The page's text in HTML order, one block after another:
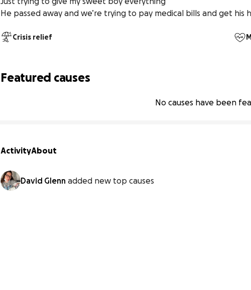
He passed away and we’re trying to pay medical bills and get
Crisis relief
Featured causes
No causes have been
ActivityAbout
David Glenn added new top causes